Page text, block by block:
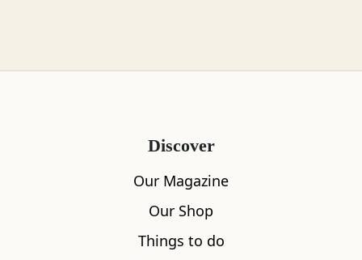
Discover
Our Magazine
Our Shop
Things to do